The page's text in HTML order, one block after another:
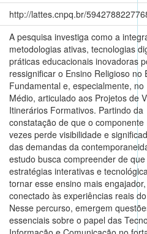
http://lattes.cnpq.br/
A pesquisa investiga como a
metodologias ativas, tecnologias
práticas educacionais inovadoras
ressignificar o Ensino Religioso no
Fundamental e, especialmente, no
Médio, articulado aos Projetos de
Itinerários Formativos. Partindo da
constatação de que o componente
vezes perde visibilidade e
das demandas da
estudo busca compreender de
estratégias interativas e
tornar esse ensino mais
conectado às experiências reais
Nesse percurso, emergem
essenciais sobre o papel das